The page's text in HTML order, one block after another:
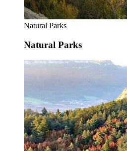
Natural Parks
Natural Parks